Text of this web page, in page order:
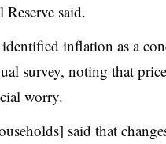
said.
inflation as a
survey, noting that
worry.
said that